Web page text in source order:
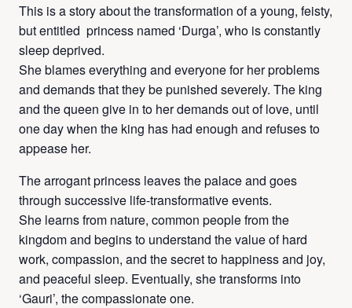
This is a story about the transformation of a young, feisty,
but entitled princess named ‘Durga’, who is constantly
sleep deprived.
She blames everything and everyone for her problems
and demands that they be punished severely. The king
and the queen give in to her demands out of love, until
one day when the king has had enough and refuses to
appease her.
The arrogant princess leaves the palace and goes
through successive life-transformative events.
She learns from nature, common people from the
kingdom and begins to understand the value of hard
work, compassion, and the secret to happiness and joy,
and peaceful sleep. Eventually, she transforms into
‘Gauri’, the compassionate one.